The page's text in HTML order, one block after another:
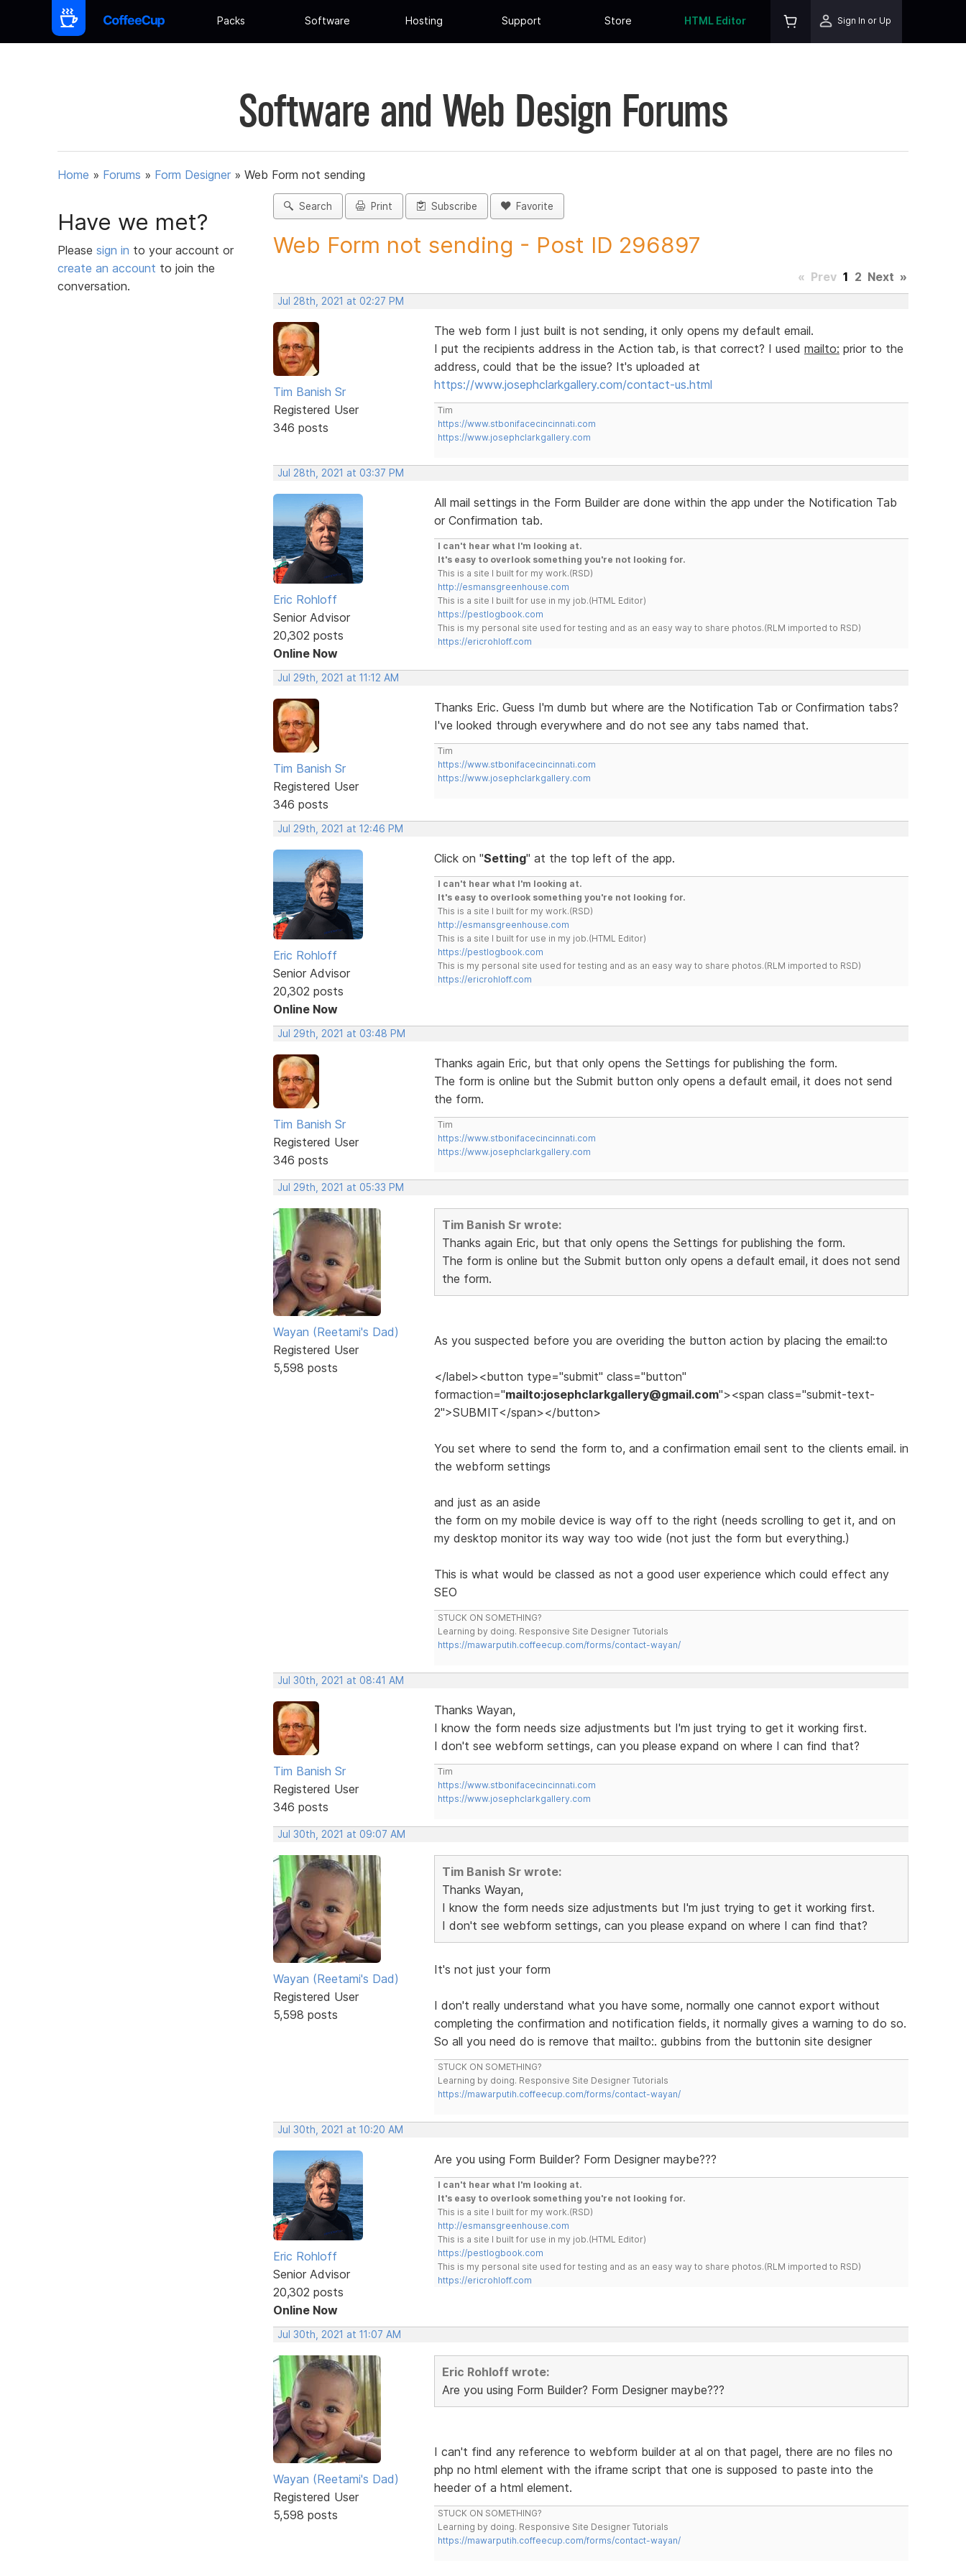
Packs Software Hosting Support Store HTML Editor Sign In or Up
Software and Web Design Forums
Home » Forums » Form Designer » Web Form not sending
Have we met?
Please sign in to your account or
create an account to join the
conversation.
Search Print Subscribe Favorite
Web Form not sending - Post ID 296897
« Prev 1 2 Next »
Jul 28th, 2021 at 02:27 PM
Tim Banish Sr
Registered User
346 posts
The web form I just built is not sending, it only opens my default email.
I put the recipients address in the Action tab, is that correct? I used mailto: prior to the
address, could that be the issue? It's uploaded at
https://www.josephclarkgallery.com/contact-us.html
Tim
https://www.stbonifacecincinnati.com
https://www.josephclarkgallery.com
Jul 28th, 2021 at 03:37 PM
Eric Rohloff
Senior Advisor
20,302 posts
Online Now
All mail settings in the Form Builder are done within the app under the Notification Tab
or Confirmation tab.
I can't hear what I'm looking at.
It's easy to overlook something you're not looking for.
This is a site I built for my work.(RSD)
http://esmansgreenhouse.com
This is a site I built for use in my job.(HTML Editor)
https://pestlogbook.com
This is my personal site used for testing and as an easy way to share photos.(RLM imported to RSD)
https://ericrohloff.com
Jul 29th, 2021 at 11:12 AM
Tim Banish Sr
Registered User
346 posts
Thanks Eric. Guess I'm dumb but where are the Notification Tab or Confirmation tabs?
I've looked through everywhere and do not see any tabs named that.
Tim
https://www.stbonifacecincinnati.com
https://www.josephclarkgallery.com
Jul 29th, 2021 at 12:46 PM
Eric Rohloff
Senior Advisor
20,302 posts
Online Now
Click on "Setting" at the top left of the app.
I can't hear what I'm looking at.
It's easy to overlook something you're not looking for.
This is a site I built for my work.(RSD)
http://esmansgreenhouse.com
This is a site I built for use in my job.(HTML Editor)
https://pestlogbook.com
This is my personal site used for testing and as an easy way to share photos.(RLM imported to RSD)
https://ericrohloff.com
Jul 29th, 2021 at 03:48 PM
Tim Banish Sr
Registered User
346 posts
Thanks again Eric, but that only opens the Settings for publishing the form.
The form is online but the Submit button only opens a default email, it does not send
the form.
Tim
https://www.stbonifacecincinnati.com
https://www.josephclarkgallery.com
Jul 29th, 2021 at 05:33 PM
Wayan (Reetami's Dad)
Registered User
5,598 posts
Tim Banish Sr wrote:
Thanks again Eric, but that only opens the Settings for publishing the form.
The form is online but the Submit button only opens a default email, it does not send
the form.
As you suspected before you are overiding the button action by placing the email:to
</label><button type="submit" class="button"
formaction="mailto:josephclarkgallery@gmail.com"><span class="submit-text-
2">SUBMIT</span></button>
You set where to send the form to, and a confirmation email sent to the clients email. in
the webform settings
and just as an aside
the form on my mobile device is way off to the right (needs scrolling to get it, and on
my desktop monitor its way way too wide (not just the form but everything.)
This is what would be classed as not a good user experience which could effect any
SEO
STUCK ON SOMETHING?
Learning by doing. Responsive Site Designer Tutorials
https://mawarputih.coffeecup.com/forms/contact-wayan/
Jul 30th, 2021 at 08:41 AM
Tim Banish Sr
Registered User
346 posts
Thanks Wayan,
I know the form needs size adjustments but I'm just trying to get it working first.
I don't see webform settings, can you please expand on where I can find that?
Tim
https://www.stbonifacecincinnati.com
https://www.josephclarkgallery.com
Jul 30th, 2021 at 09:07 AM
Wayan (Reetami's Dad)
Registered User
5,598 posts
Tim Banish Sr wrote:
Thanks Wayan,
I know the form needs size adjustments but I'm just trying to get it working first.
I don't see webform settings, can you please expand on where I can find that?
It's not just your form
I don't really understand what you have some, normally one cannot export without
completing the confirmation and notification fields, it normally gives a warning to do so.
So all you need do is remove that mailto:. gubbins from the buttonin site designer
STUCK ON SOMETHING?
Learning by doing. Responsive Site Designer Tutorials
https://mawarputih.coffeecup.com/forms/contact-wayan/
Jul 30th, 2021 at 10:20 AM
Eric Rohloff
Senior Advisor
20,302 posts
Online Now
Are you using Form Builder? Form Designer maybe???
I can't hear what I'm looking at.
It's easy to overlook something you're not looking for.
This is a site I built for my work.(RSD)
http://esmansgreenhouse.com
This is a site I built for use in my job.(HTML Editor)
https://pestlogbook.com
This is my personal site used for testing and as an easy way to share photos.(RLM imported to RSD)
https://ericrohloff.com
Jul 30th, 2021 at 11:07 AM
Wayan (Reetami's Dad)
Registered User
5,598 posts
Eric Rohloff wrote:
Are you using Form Builder? Form Designer maybe???
I can't find any reference to webform builder at al on that pagel, there are no files no
php no html element with the iframe script that one is supposed to paste into the
heeder of a html element.
STUCK ON SOMETHING?
Learning by doing. Responsive Site Designer Tutorials
https://mawarputih.coffeecup.com/forms/contact-wayan/